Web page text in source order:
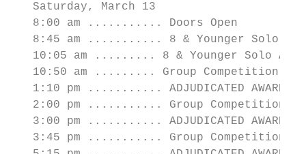
   Saturday, March 13
   8:00 am ........... Doors Open
8:45 am ........... 8 & Younger Solo
10:05 am ......... 8 & Younger Solo
10:50 am ......... Group Competition
1:10 pm ........... ADJUDICATED AWARDS
2:00 pm ........... Group Competition
3:00 pm ........... ADJUDICATED AWARDS
3:45 pm ........... Group Competition